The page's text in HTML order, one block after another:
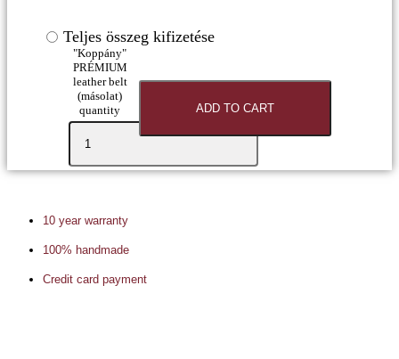
Teljes összeg kifizetése
"Koppány"
PRÉMIUM
leather belt
(másolat)
quantity
ADD TO CART
10 year warranty
100% handmade
Credit card payment